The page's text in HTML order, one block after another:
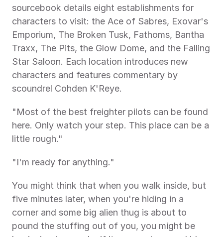
sourcebook details eight establishments for
characters to visit: the Ace of Sabres, Exovar's
Emporium, The Broken Tusk, Fathoms, Bantha
Traxx, The Pits, the Glow Dome, and the Falling
Star Saloon. Each location introduces new
characters and features commentary by
scoundrel Cohden K'Reye.
"Most of the best freighter pilots can be found
here. Only watch your step. This place can be a
little rough."
"I'm ready for anything."
You might think that when you walk inside, but
five minutes later, when you're hiding in a
corner and some big alien thug is about to
pound the stuffing out of you, you might be